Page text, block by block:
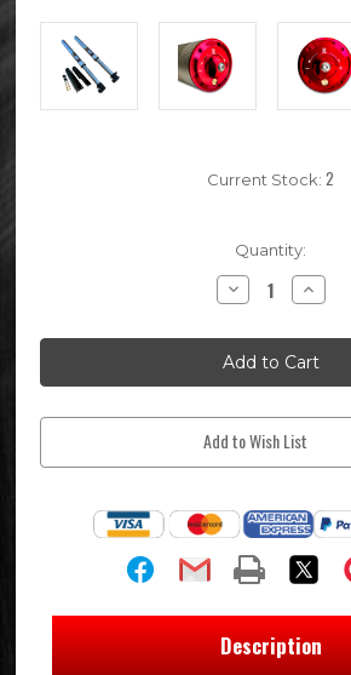
Current Stock:2
Quantity:
Decrease
Quantity
730mm
Volt
V2
Pit
Front
Forks
(45mm
/
Increase
Quantity
730mm
Volt
V2
Pit
Front
Forks
(45mm
/
Add to Wish List
Description